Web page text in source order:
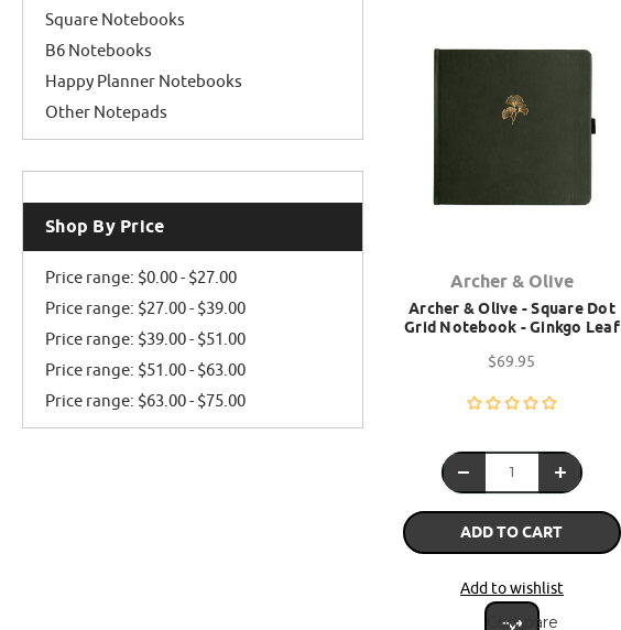
Square Notebooks
B6 Notebooks
Happy Planner Notebooks
Other Notepads
Shop By Price
Price range: $0.00 - $27.00
Price range: $27.00 - $39.00
Price range: $39.00 - $51.00
Price range: $51.00 - $63.00
Price range: $63.00 - $75.00
Archer & Olive
Archer & Olive - Square Dot
Grid Notebook - Ginkgo Leaf
$69.95
ADD TO CART
Add to wishlist
Compare